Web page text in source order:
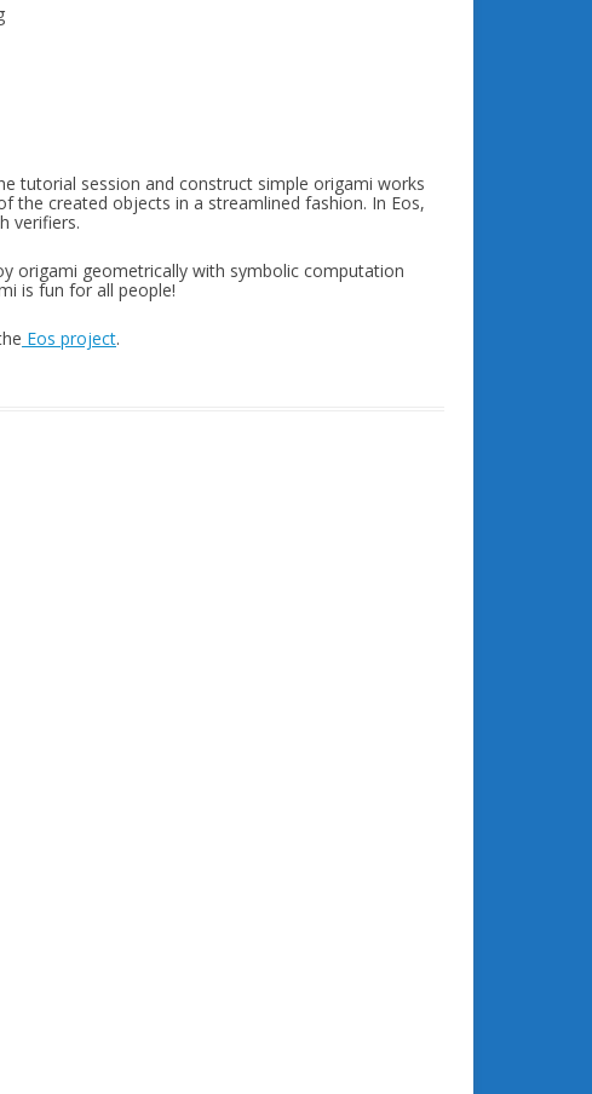
tutorial session and construct simple origami works
the created objects in a streamlined fashion. In Eos,
verifiers.
origami geometrically with symbolic computation
is fun for all people!
Eos project.